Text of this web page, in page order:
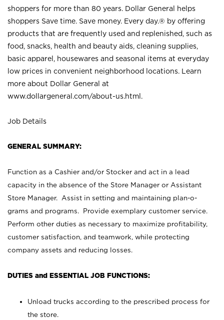
shoppers for more than 80 years. Dollar General helps
shoppers Save time. Save money. Every day.® by offering
products that are frequently used and replenished, such as
food, snacks, health and beauty aids, cleaning supplies,
basic apparel, housewares and seasonal items at everyday
low prices in convenient neighborhood locations. Learn
more about Dollar General at
www.dollargeneral.com/about-us.html .
Job Details
GENERAL SUMMARY:
Function as a Cashier and/or Stocker and act in a lead
capacity in the absence of the Store Manager or Assistant
Store Manager. Assist in setting and maintaining plan-o-
grams and programs. Provide exemplary customer service.
Perform other duties as necessary to maximize profitability,
customer satisfaction, and teamwork, while protecting
company assets and reducing losses.
DUTIES and ESSENTIAL JOB FUNCTIONS:
Unload trucks according to the prescribed process for
the store.